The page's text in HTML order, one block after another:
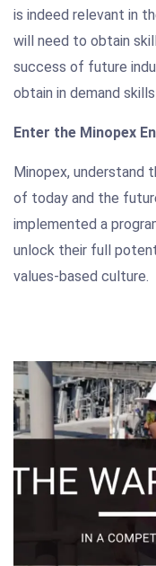
is indeed relevant in
will need to obtain
success of future
obtain in demand
Enter the Minopex
Minopex, understand
of today and the
implemented a
unlock their full
values-based culture.